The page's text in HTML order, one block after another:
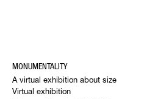
MONUMENTALITY
A virtual exhibition about size
Virtual exhibition